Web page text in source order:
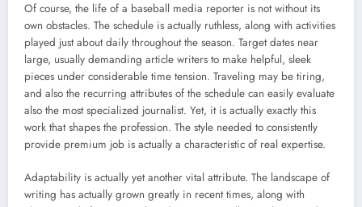
Of course, the life of a baseball media reporter is not without its
own obstacles. The schedule is actually ruthless, along with activities
played just about daily throughout the season. Target dates near
large, usually demanding article writers to make helpful, sleek
pieces under considerable time tension. Traveling may be tiring,
and also the recurring attributes of the schedule can easily evaluate
also the most specialized journalist. Yet, it is actually exactly this
work that shapes the profession. The style needed to consistently
provide premium job is actually a characteristic of real expertise.
Adaptability is actually yet another vital attribute. The landscape of
writing has actually grown greatly in recent times, along with